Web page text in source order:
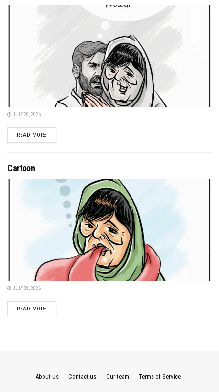
JULY 28, 2026
READ MOREDETAILS
Cartoon
JULY 28, 2026
READ MOREDETAILS
About us Contact us Our team Terms of Service